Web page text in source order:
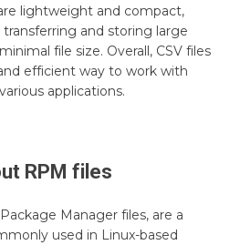
lightweight and compact,
and storing large
file size. Overall, CSV files
efficient way to work with
applications.
RPM files
Manager files, are a
used in Linux-based